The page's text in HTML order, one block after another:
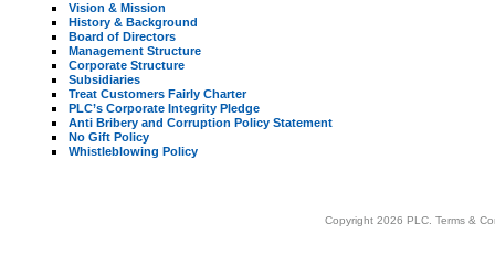
Vision & Mission
History & Background
Board of Directors
Management Structure
Corporate Structure
Subsidiaries
Treat Customers Fairly Charter
PLC’s Corporate Integrity Pledge
Anti Bribery and Corruption Policy Statement
No Gift Policy
Whistleblowing Policy
Copyright 2026 PLC. Terms &